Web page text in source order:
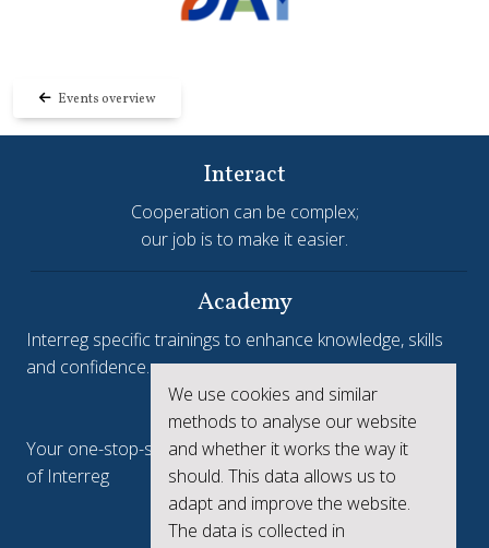
Events overview
We use cookies and similar
methods to analyse our website
and whether it works the way it
should. This data allows us to
adapt and improve the website.
The data is collected in
Interact
Cooperation can be complex;
our job is to make it easier.
Academy
Interreg specific trainings to enhance knowledge, skills
and confidence.
Interreg.eu
Your one-stop-shop to see the collective achievements
of Interreg
keep.eu